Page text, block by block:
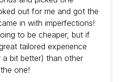
out for me and got the
in with imperfections!
to be cheaper, but if
tailored experience
bit better) than other
one!